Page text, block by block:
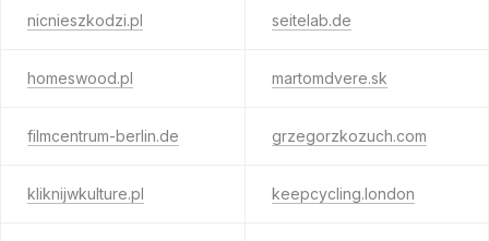
nicnieszkodzi.pl seitelab.de
homeswood.pl martomdvere.sk
filmcentrum-berlin.de grzegorzkozuch.com
kliknijwkulture.pl keepcycling.london